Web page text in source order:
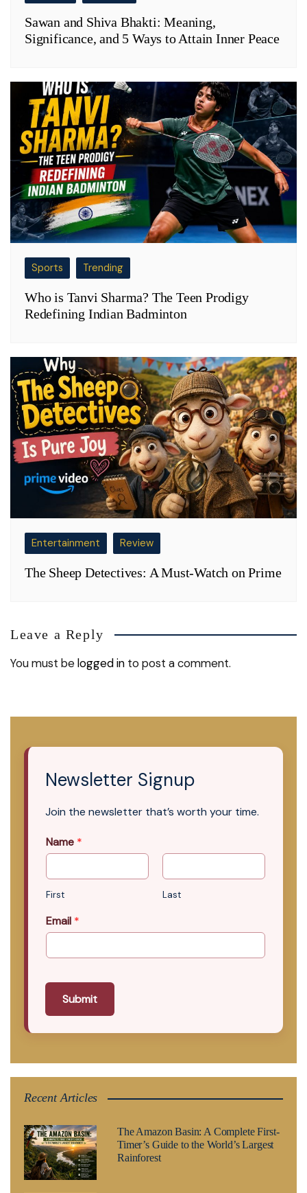
Sawan and Shiva Bhakti: Meaning,
Significance, and 5 Ways to Attain Inner Peace
Sports Trending
Who is Tanvi Sharma? The Teen Prodigy
Redefining Indian Badminton
Entertainment Review
The Sheep Detectives: A Must-Watch on Prime
Leave a Reply
You must belogged in to post a comment.
Newsletter Signup
Join the newsletter that’s worth your time.
Name *
First Last
Email *
Submit
Recent Articles
The Amazon Basin: A Complete First-
Timer’s Guide to the World’s Largest
Rainforest